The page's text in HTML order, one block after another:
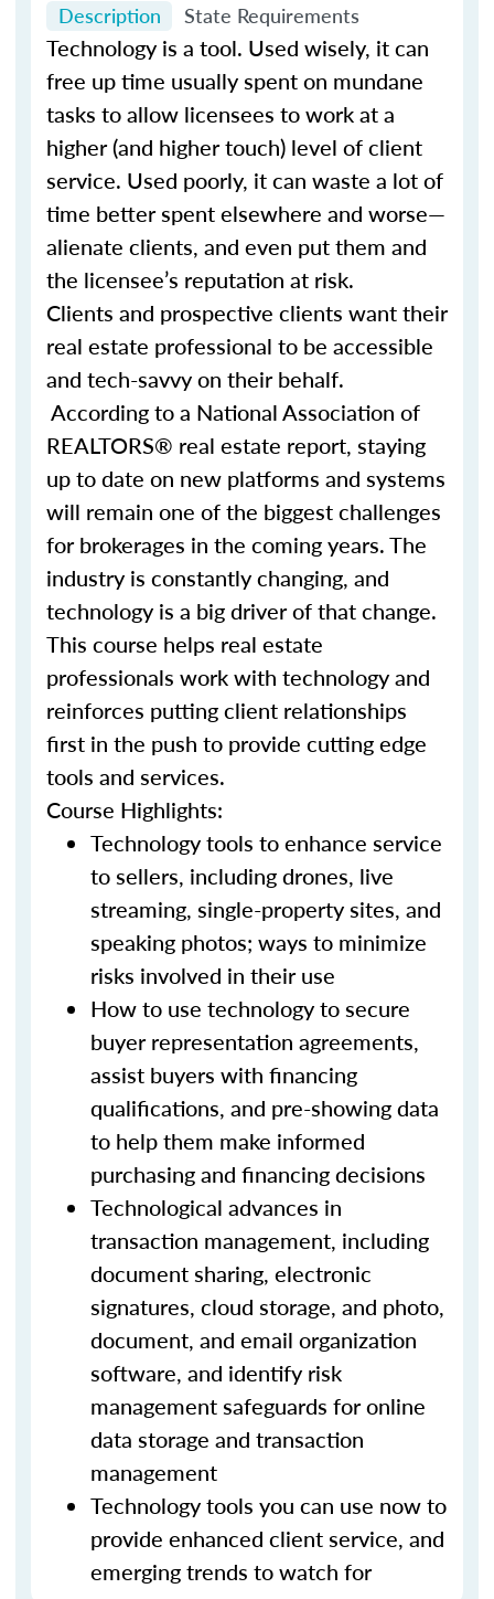
Description State Requirements
Technology is a tool. Used wisely, it can
free up time usually spent on mundane
tasks to allow licensees to work at a
higher (and higher touch) level of client
service. Used poorly, it can waste a lot of
time better spent elsewhere and worse—
alienate clients, and even put them and
the licensee’s reputation at risk.
Clients and prospective clients want their
real estate professional to be accessible
and tech-savvy on their behalf.
According to a National Association of
REALTORS® real estate report, staying
up to date on new platforms and systems
will remain one of the biggest challenges
for brokerages in the coming years. The
industry is constantly changing, and
technology is a big driver of that change.
This course helps real estate
professionals work with technology and
reinforces putting client relationships
first in the push to provide cutting edge
tools and services.
Course Highlights:
Technology tools to enhance service
to sellers, including drones, live
streaming, single-property sites, and
speaking photos; ways to minimize
risks involved in their use
How to use technology to secure
buyer representation agreements,
assist buyers with financing
qualifications, and pre-showing data
to help them make informed
purchasing and financing decisions
Technological advances in
transaction management, including
document sharing, electronic
signatures, cloud storage, and photo,
document, and email organization
software, and identify risk
management safeguards for online
data storage and transaction
management
Technology tools you can use now to
provide enhanced client service, and
emerging trends to watch for